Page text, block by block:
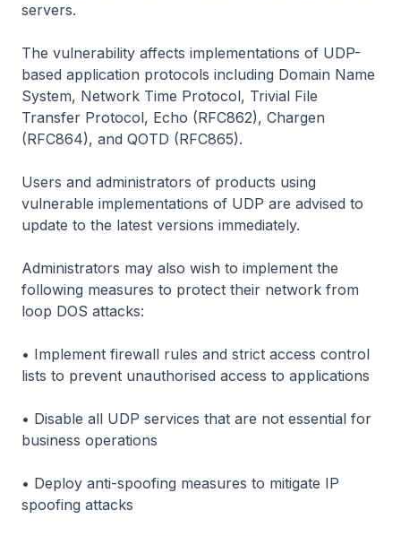
servers.
The vulnerability affects implementations of UDP-
based application protocols including Domain Name
System, Network Time Protocol, Trivial File
Transfer Protocol, Echo (RFC862), Chargen
(RFC864), and QOTD (RFC865).
Users and administrators of products using
vulnerable implementations of UDP are advised to
update to the latest versions immediately.
Administrators may also wish to implement the
following measures to protect their network from
loop DOS attacks:
• Implement firewall rules and strict access control
lists to prevent unauthorised access to applications
• Disable all UDP services that are not essential for
business operations
• Deploy anti-spoofing measures to mitigate IP
spoofing attacks